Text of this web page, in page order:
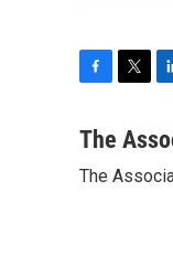
c
b
t
n
e
The
The